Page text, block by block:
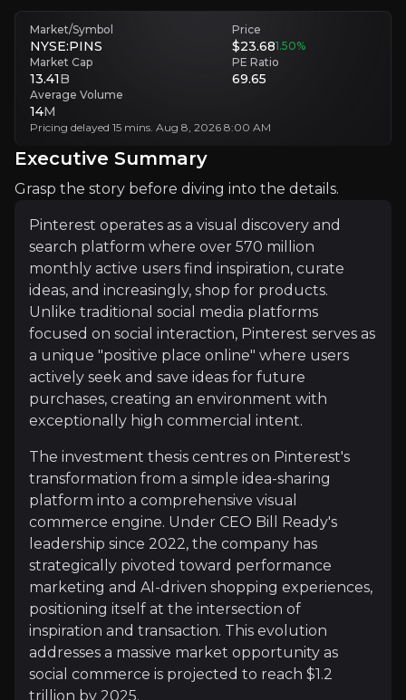
Executive Summary
The investment thesis centres on Pinterest's
+Watchlist
Investment Thesis
Overview of buy and sell case of the business.
Why Invest?
Key pieces of information about the business that
AI-Powered Ad Performance and
Pinterest’s investment in AI has turbocharged its
Expanding Global Footprint and Diverse
Market/Symbol
NYSE:PINS
Price
$23.681.50%
Market Cap
13.41B
PE Ratio
69.65
Average Volume
14M
Pricing delayed 15 mins. Aug 8, 2026 8:00 AM
Executive Summary
Grasp the story before diving into the details.
Pinterest operates as a visual discovery and
search platform where over 570 million
monthly active users find inspiration, curate
ideas, and increasingly, shop for products.
Unlike traditional social media platforms
focused on social interaction, Pinterest serves as
a unique "positive place online" where users
actively seek and save ideas for future
purchases, creating an environment with
exceptionally high commercial intent.
The investment thesis centres on Pinterest's
transformation from a simple idea-sharing
platform into a comprehensive visual
commerce engine. Under CEO Bill Ready's
leadership since 2022, the company has
strategically pivoted toward performance
marketing and AI-driven shopping experiences,
positioning itself at the intersection of
inspiration and transaction. This evolution
addresses a massive market opportunity as
social commerce is projected to reach $1.2
trillion by 2025.